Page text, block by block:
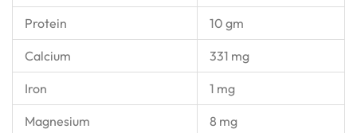
Protein 10 gm
Calcium 331 mg
Iron 1 mg
Magnesium 8 mg